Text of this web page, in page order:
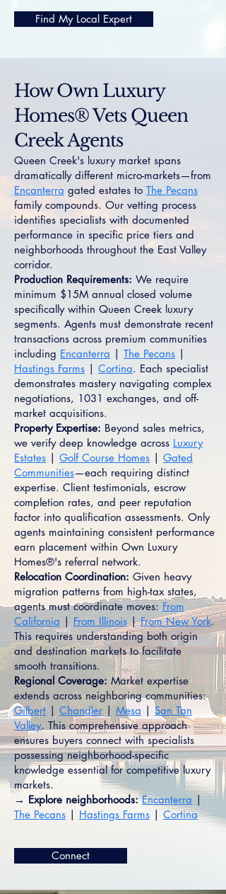
Find My Local Expert
How Own Luxury
Homes® Vets Queen
Creek Agents
Queen Creek's luxury market spans
dramatically different micro-markets—from
Encanterra gated estates to The Pecans
family compounds. Our vetting process
identifies specialists with documented
performance in specific price tiers and
neighborhoods throughout the East Valley
corridor.
Production Requirements: We require
minimum $15M annual closed volume
specifically within Queen Creek luxury
segments. Agents must demonstrate recent
transactions across premium communities
including Encanterra | The Pecans |
Hastings Farms | Cortina. Each specialist
demonstrates mastery navigating complex
negotiations, 1031 exchanges, and off-
market acquisitions.
Property Expertise: Beyond sales metrics,
we verify deep knowledge across Luxury
Estates | Golf Course Homes | Gated
Communities—each requiring distinct
expertise. Client testimonials, escrow
completion rates, and peer reputation
factor into qualification assessments. Only
agents maintaining consistent performance
earn placement within Own Luxury
Homes®'s referral network.
Relocation Coordination: Given heavy
migration patterns from high-tax states,
agents must coordinate moves: From
California | From Illinois|From New York.
This requires understanding both origin
and destination markets to facilitate
smooth transitions.
Regional Coverage:Market expertise
extends across neighboring communities:
Gilbert| Chandler|Mesa | San Tan
Valley. This comprehensive approach
ensures buyers connect with specialists
possessing neighborhood-specific
knowledge essential for competitive luxury
markets.
→ Explore neighborhoods: Encanterra|
The Pecans | Hastings Farms | Cortina
Connect